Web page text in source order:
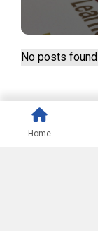
No posts found
Home